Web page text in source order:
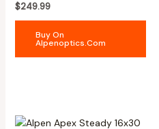
$249.99
Buy On
Alpenoptics.com